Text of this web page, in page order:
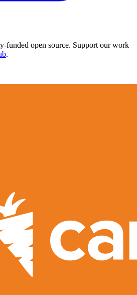
funded open source. Support our work
.